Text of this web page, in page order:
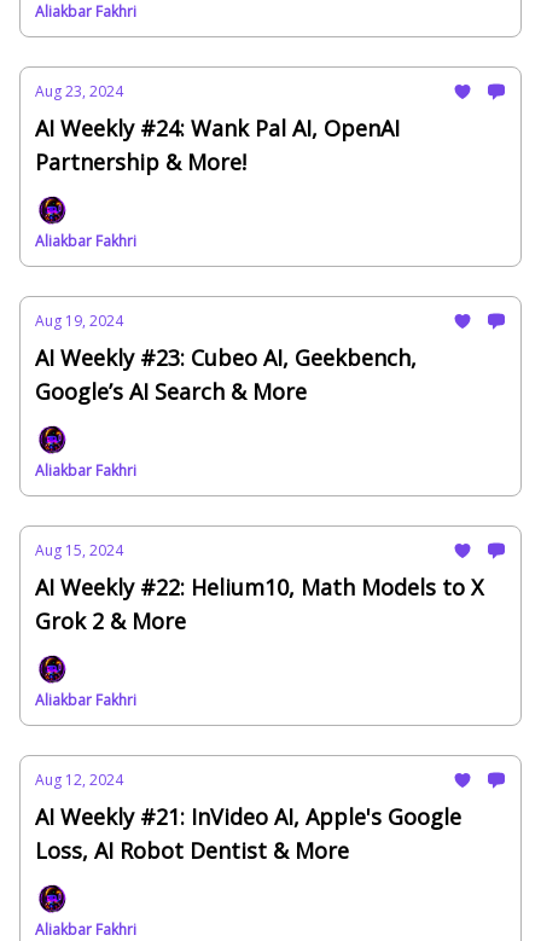
Aliakbar Fakhri
Aug 23, 2024
AI Weekly #24: Wank Pal AI, OpenAI
Partnership & More!
Aliakbar Fakhri
Aug 19, 2024
AI Weekly #23: Cubeo AI, Geekbench,
Google’s AI Search & More
Aliakbar Fakhri
Aug 15, 2024
AI Weekly #22: Helium10, Math Models to X
Grok 2 & More
Aliakbar Fakhri
Aug 12, 2024
AI Weekly #21: InVideo AI, Apple's Google
Loss, AI Robot Dentist & More
Aliakbar Fakhri